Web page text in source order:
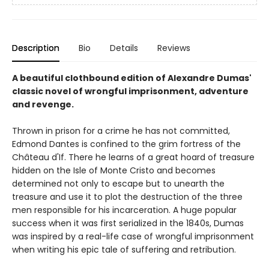
Description Bio Details Reviews
A beautiful clothbound edition of Alexandre Dumas'
classic novel of wrongful imprisonment, adventure
and revenge.
Thrown in prison for a crime he has not committed,
Edmond Dantes is confined to the grim fortress of the
Château d'If. There he learns of a great hoard of treasure
hidden on the Isle of Monte Cristo and becomes
determined not only to escape but to unearth the
treasure and use it to plot the destruction of the three
men responsible for his incarceration. A huge popular
success when it was first serialized in the 1840s, Dumas
was inspired by a real-life case of wrongful imprisonment
when writing his epic tale of suffering and retribution.